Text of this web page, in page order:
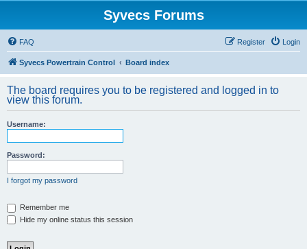
Syvecs Forums
FAQ Login
Register
Syvecs Powertrain Control Board index
The board requires you to be registered and logged in to
view this forum.
Username:
Password:
I forgot my password
Remember me
Hide my online status this session